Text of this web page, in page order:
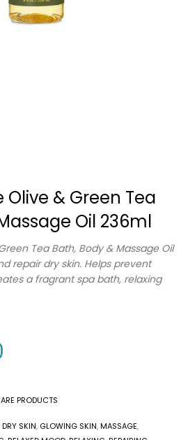
Olive & Green Tea
Oil 236ml
Tea Bath, Body & Massage Oil
repair dry skin. Helps prevent
a fragrant spa bath, relaxing
PRODUCTS
DRY SKIN, GLOWING SKIN,MASSAGE,